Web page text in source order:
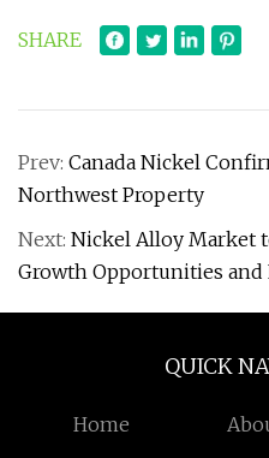
SHARE
Prev: Canada Nickel
Northwest Property
Next: Nickel Alloy Market
Growth Opportunities and
QUICK
Home